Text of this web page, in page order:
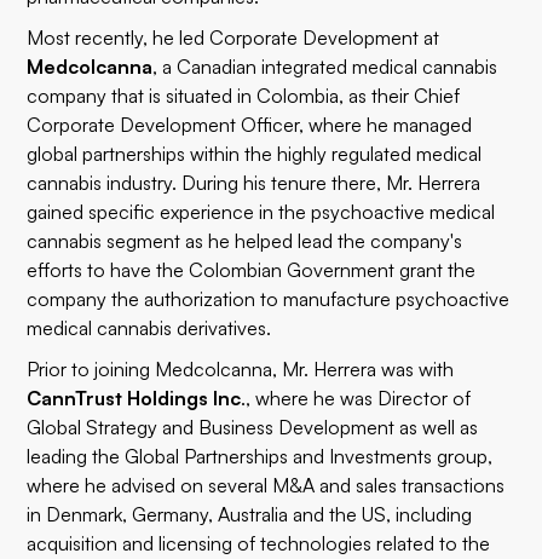
Most recently, he led Corporate Development at
Medcolcanna, a Canadian integrated medical cannabis
company that is situated in Colombia, as their Chief
Corporate Development Officer, where he managed
global partnerships within the highly regulated medical
cannabis industry. During his tenure there, Mr. Herrera
gained specific experience in the psychoactive medical
cannabis segment as he helped lead the company's
efforts to have the Colombian Government grant the
company the authorization to manufacture psychoactive
medical cannabis derivatives.
Prior to joining Medcolcanna, Mr. Herrera was with
CannTrust Holdings Inc., where he was Director of
Global Strategy and Business Development as well as
leading the Global Partnerships and Investments group,
where he advised on several M&A and sales transactions
in Denmark, Germany, Australia and the US, including
acquisition and licensing of technologies related to the